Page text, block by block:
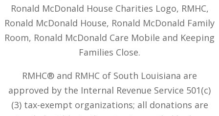
Ronald McDonald House Charities Logo, RMHC,
Ronald McDonald House, Ronald McDonald Family
Room, Ronald McDonald Care Mobile and Keeping
Families Close.
RMHC® and RMHC of South Louisiana are
approved by the Internal Revenue Service 501(c)
(3) tax-exempt organizations; all donations are